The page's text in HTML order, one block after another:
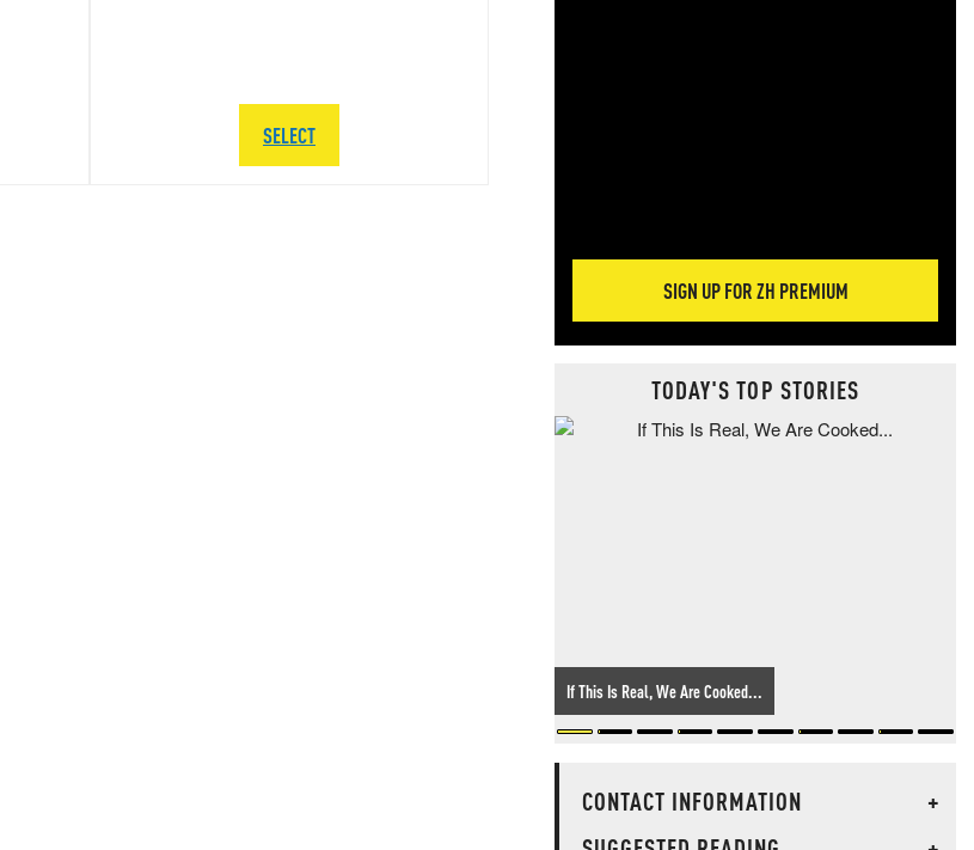
SELECT
SIGN UP FOR ZH PREMIUM
TODAY'S TOP STORIES
If This Is Real, We Are Cooked...
CONTACT INFORMATION
+